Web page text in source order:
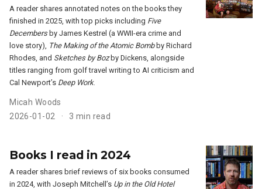
A reader shares annotated notes on the books they
finished in 2025, with top picks including Five
Decembersby James Kestrel (a WWII-era crime and
love story), The Making of the Atomic Bombby Richard
Rhodes, and Sketches by Bozby Dickens, alongside
titles ranging from golf travel writing to AI criticism and
Cal Newport’s Deep Work.
Micah Woods
2026-01-02
3 min read
Books I read in 2024
A reader shares brief reviews of six books consumed
in 2024, with Joseph Mitchell’s Up in the Old Hotel